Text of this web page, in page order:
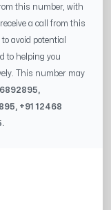
this number, with
a call from this
avoid potential
to helping you
This number may
,
, +9112468
.